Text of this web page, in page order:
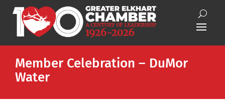
Member Celebration – DuMor
Water